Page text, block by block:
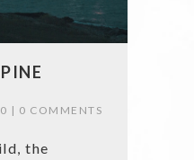
| 0 COMMENTS
the